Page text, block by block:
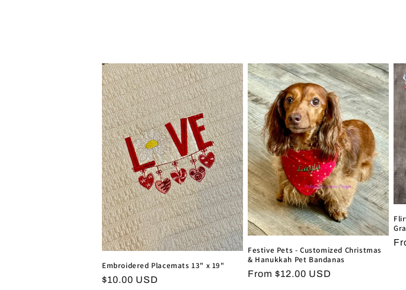
Embroidered Placemats 13" x 19"
Regular
$10.00 USD
Festive Pets - Customized Christmas
& Hanukkah Pet Bandanas
Regular
From $12.00 USD